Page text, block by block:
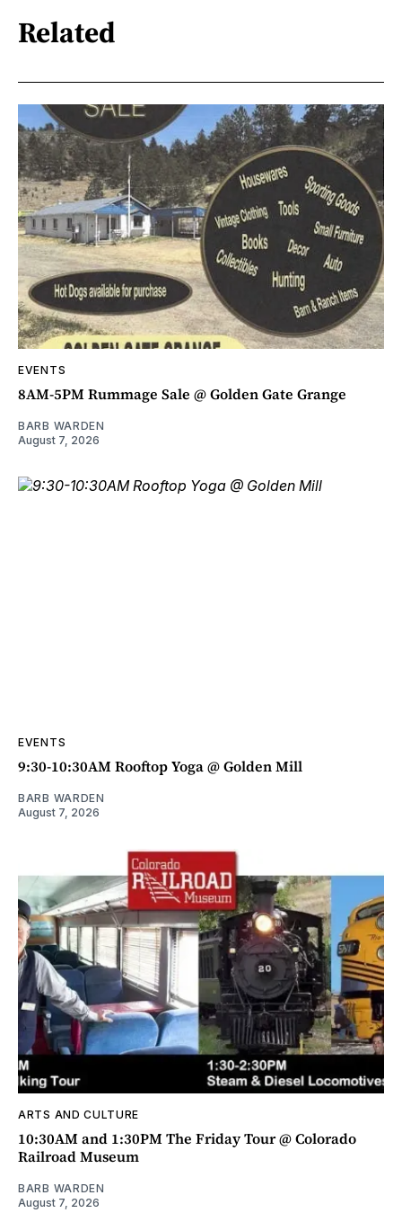
Related
EVENTS
8AM-5PM Rummage Sale @ Golden Gate Grange
BARB WARDEN
August 7, 2026
EVENTS
9:30-10:30AM Rooftop Yoga @ Golden Mill
BARB WARDEN
August 7, 2026
ARTS AND CULTURE
10:30AM and 1:30PM The Friday Tour @ Colorado
Railroad Museum
BARB WARDEN
August 7, 2026